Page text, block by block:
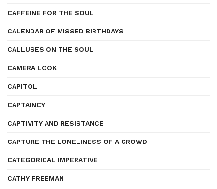
CAFFEINE FOR THE SOUL
CALENDAR OF MISSED BIRTHDAYS
CALLUSES ON THE SOUL
CAMERA LOOK
CAPITOL
CAPTAINCY
CAPTIVITY AND RESISTANCE
CAPTURE THE LONELINESS OF A CROWD
CATEGORICAL IMPERATIVE
CATHY FREEMAN